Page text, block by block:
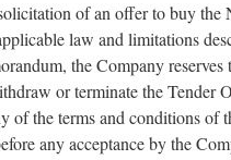
of an offer to buy the
law and limitations
the Company reserves
or terminate the Tender
of the terms and conditions of
any acceptance by the